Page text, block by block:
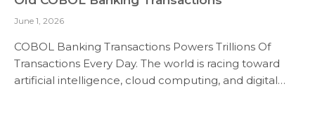
June 1, 2026
COBOL Banking Transactions Powers Trillions Of
Transactions Every Day. The world is racing toward
artificial intelligence, cloud computing, and digital…